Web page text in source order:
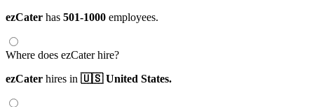
ezCater has 501-1000 employees.
Where does ezCater hire?
ezCater hires in 🇺🇸 United States.